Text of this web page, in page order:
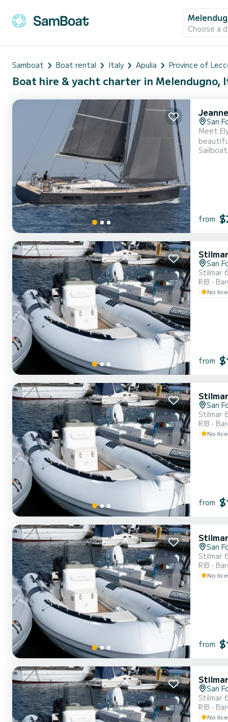
Choose a
Samboat Boat rental Italy Apulia Province of
Boat hire & yacht charter in Melendugno,
San
Meet
beautiful anchorages in . The boat has
will be
Sailboat
from
San
Stilmar
RIB
No
from
San
Stilmar
RIB
No
from
San
Stilmar
RIB
No
from
San
Stilmar
RIB
No